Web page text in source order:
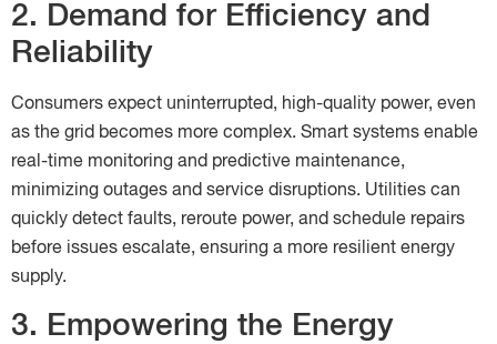
2. Demand for Efficiency and
Reliability
Consumers expect uninterrupted, high-quality power, even
as the grid becomes more complex. Smart systems enable
real-time monitoring and predictive maintenance,
minimizing outages and service disruptions. Utilities can
quickly detect faults, reroute power, and schedule repairs
before issues escalate, ensuring a more resilient energy
supply.
3. Empowering the Energy